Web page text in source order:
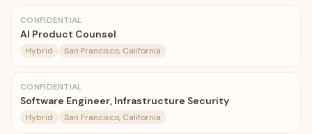
CONFIDENTIAL
AI Product Counsel
Hybrid San Francisco, California
CONFIDENTIAL
Software Engineer, Infrastructure Security
Hybrid San Francisco, California